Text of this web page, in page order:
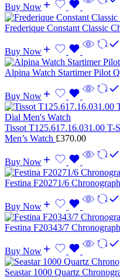
Buy Now
Frederique Constant Classic
Buy Now
Alpina Watch Startimer Pilot
Buy Now
Tissot T125.617.16.031.00
Men’s Watch £370.00
Buy Now
Festina F20271/6
Buy Now
Festina F20343/7
Buy Now
Seastar 1000 Quartz